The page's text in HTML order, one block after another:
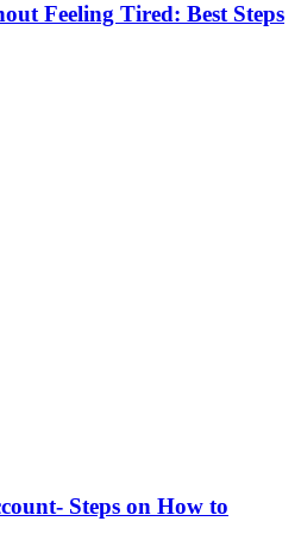
Feeling Tired: Best Steps
Steps on How to